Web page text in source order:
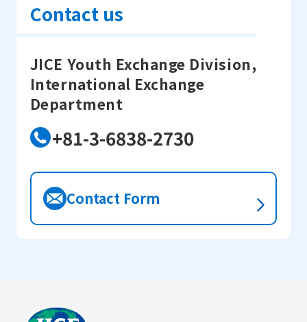
Contact us
JICE Youth Exchange Division,
International Exchange
Department
+81-3-6838-2730
Contact Form